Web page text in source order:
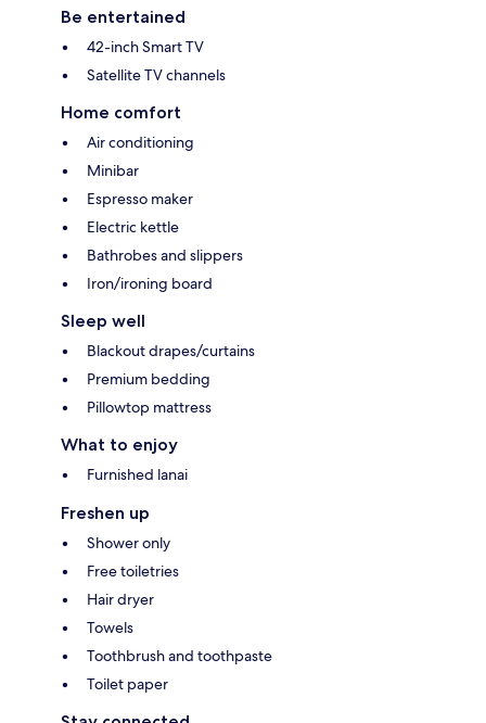
Be entertained
42-inch Smart TV
Satellite TV channels
Home comfort
Air conditioning
Minibar
Espresso maker
Electric kettle
Bathrobes and slippers
Iron/ironing board
Sleep well
Blackout drapes/curtains
Premium bedding
Pillowtop mattress
What to enjoy
Furnished lanai
Freshen up
Shower only
Free toiletries
Hair dryer
Towels
Toothbrush and toothpaste
Toilet paper